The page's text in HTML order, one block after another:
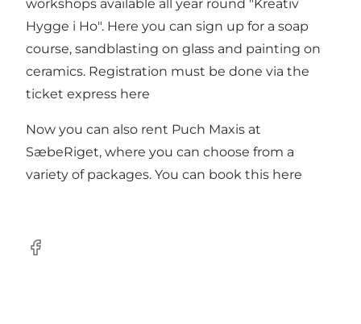
workshops available all year round "Kreativ
Hygge i Ho". Here you can sign up for a soap
course, sandblasting on glass and painting on
ceramics. Registration must be done via the
ticket express here
Now you can also rent Puch Maxis at
SæbeRiget, where you can choose from a
variety of packages. You can book this here
Facebook